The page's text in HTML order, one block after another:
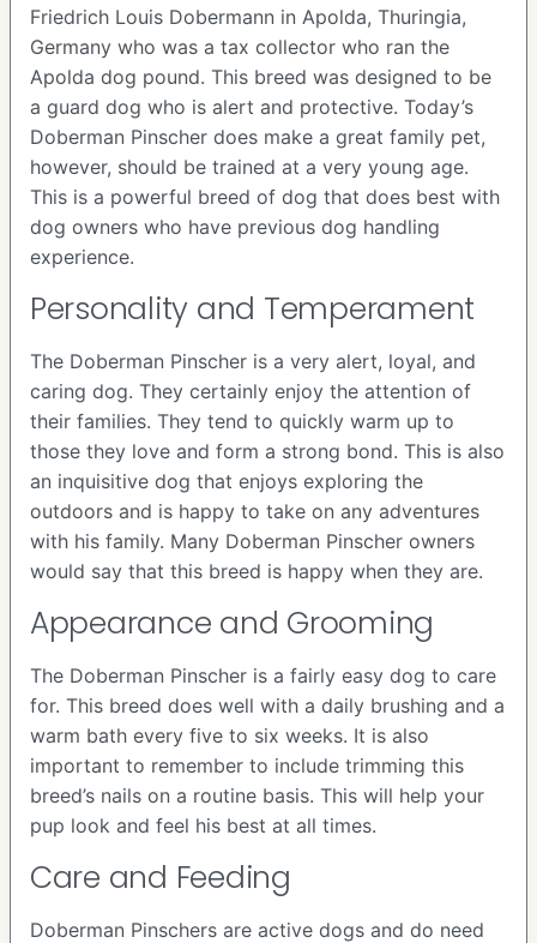
Friedrich Louis Dobermann in Apolda, Thuringia,
Germany who was a tax collector who ran the
Apolda dog pound. This breed was designed to be
a guard dog who is alert and protective. Today’s
Doberman Pinscher does make a great family pet,
however, should be trained at a very young age.
This is a powerful breed of dog that does best with
dog owners who have previous dog handling
experience.
Personality and Temperament
The Doberman Pinscher is a very alert, loyal, and
caring dog. They certainly enjoy the attention of
their families. They tend to quickly warm up to
those they love and form a strong bond. This is also
an inquisitive dog that enjoys exploring the
outdoors and is happy to take on any adventures
with his family. Many Doberman Pinscher owners
would say that this breed is happy when they are.
Appearance and Grooming
The Doberman Pinscher is a fairly easy dog to care
for. This breed does well with a daily brushing and a
warm bath every five to six weeks. It is also
important to remember to include trimming this
breed’s nails on a routine basis. This will help your
pup look and feel his best at all times.
Care and Feeding
Doberman Pinschers are active dogs and do need